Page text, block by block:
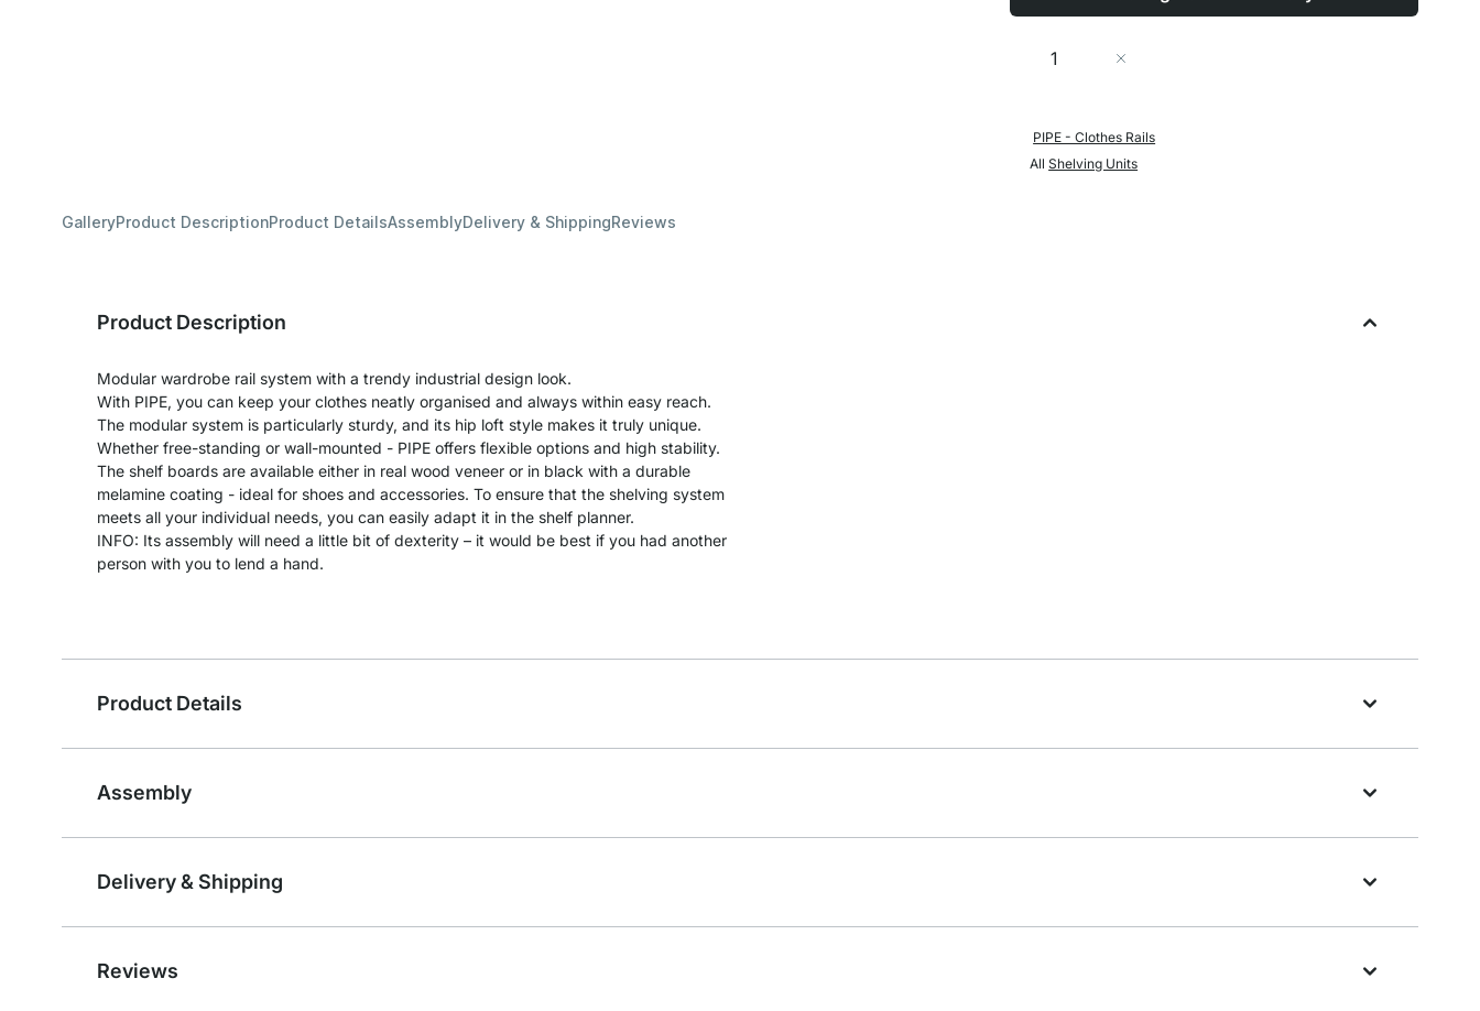
Quantity
PIPE - Clothes Rails
AllShelving Units
GalleryProduct DescriptionProduct DetailsAssemblyDelivery & ShippingReviews
Product Description
Modular wardrobe rail system with a trendy industrial design look.
With PIPE, you can keep your clothes neatly organised and always within easy reach.
The modular system is particularly sturdy, and its hip loft style makes it truly unique.
Whether free-standing or wall-mounted - PIPE offers flexible options and high stability.
The shelf boards are available either in real wood veneer or in black with a durable
melamine coating - ideal for shoes and accessories. To ensure that the shelving system
meets all your individual needs, you can easily adapt it in the shelf planner.
INFO: Its assembly will need a little bit of dexterity – it would be best if you had another
person with you to lend a hand.
Product Details
Assembly
Delivery & Shipping
Reviews